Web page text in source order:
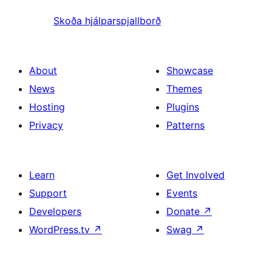
Skoða hjálparspjallborð
About
News
Hosting
Privacy
Showcase
Themes
Plugins
Patterns
Learn
Support
Developers
WordPress.tv ↗
Get Involved
Events
Donate ↗
Swag ↗